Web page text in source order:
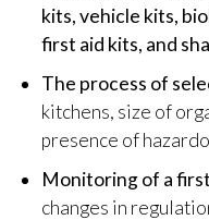
kits, vehicle kits,
first aid kits, and
The process of
kitchens, size of
presence of
Monitoring of a
changes in